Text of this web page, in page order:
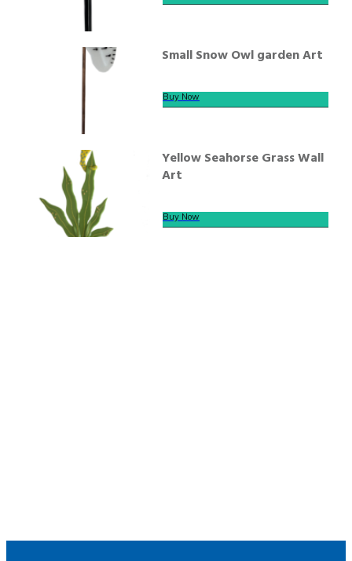
Small Snow Owl garden Art
Buy Now
Yellow Seahorse Grass Wall
Art
Buy Now